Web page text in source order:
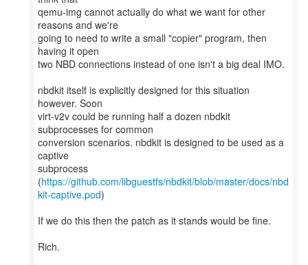
qemu-img cannot actually do what we want for other
reasons and we're
going to need to write a small "copier" program, then
having it open
two NBD connections instead of one isn't a big deal IMO.
nbdkit itself is explicitly designed for this situation
however. Soon
virt-v2v could be running half a dozen nbdkit
subprocesses for common
conversion scenarios. nbdkit is designed to be used as a
captive
subprocess
(https://github.com/libguestfs/nbdkit/blob/master/docs/nbd
kit-captive.pod)
If we do this then the patch as it stands would be fine.
Rich.